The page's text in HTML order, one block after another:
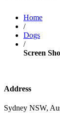
Home
/
Dogs
/
Screen
Address
Sydney NSW,